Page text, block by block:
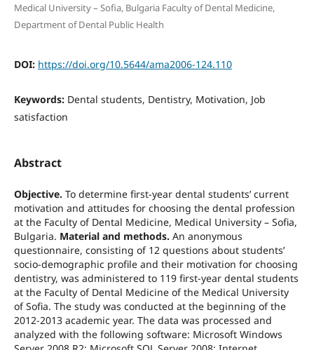
Medical University – Sofia, Bulgaria Faculty of Dental Medicine,
Department of Dental Public Health
DOI: https://doi.org/10.5644/ama2006-124.110
Keywords: Dental students, Dentistry, Motivation, Job
satisfaction
Abstract
Objective. To determine first-year dental students’ current
motivation and attitudes for choosing the dental profession
at the Faculty of Dental Medicine, Medical University – Sofia,
Bulgaria. Material and methods. An anonymous
questionnaire, consisting of 12 questions about students’
socio-demographic profile and their motivation for choosing
dentistry, was administered to 119 first-year dental students
at the Faculty of Dental Medicine of the Medical University
of Sofia. The study was conducted at the beginning of the
2012-2013 academic year. The data was processed and
analyzed with the following software: Microsoft Windows